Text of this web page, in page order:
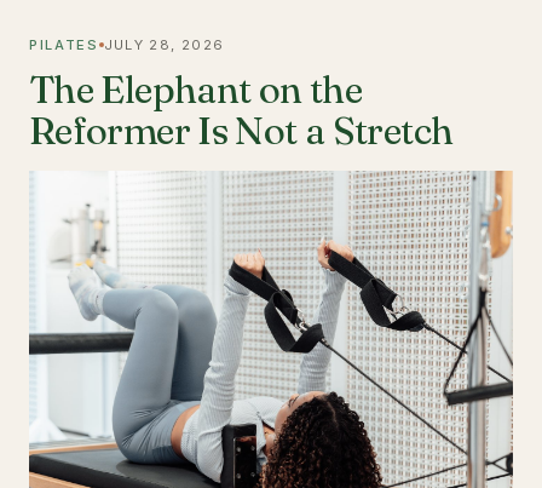
PILATES JULY 28, 2026
The Elephant on the
Reformer Is Not a Stretch